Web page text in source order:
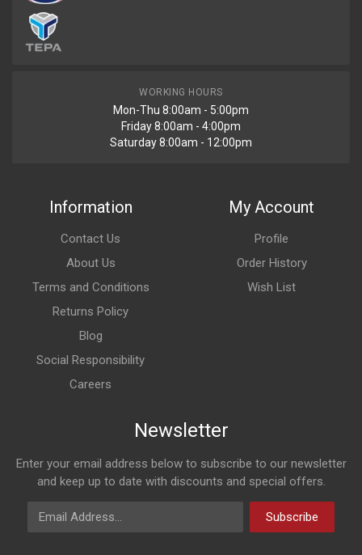
WORKING HOURS
Mon-Thu 8:00am - 5:00pm
Friday 8:00am - 4:00pm
Saturday 8:00am - 12:00pm
Information
Contact Us
About Us
Terms and Conditions
Returns Policy
Blog
Social Responsibility
Careers
My Account
Profile
Order History
Wish List
Newsletter
Enter your email address below to subscribe to our newsletter
and keep up to date with discounts and special offers.
Email Address
Subscribe